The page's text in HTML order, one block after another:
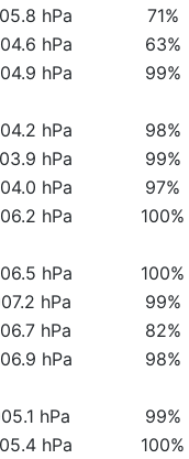
hPa 71%
hPa 63%
hPa 99%
hPa 98%
hPa 99%
hPa 97%
hPa 100%
hPa 100%
hPa 99%
hPa 82%
hPa 98%
hPa 99%
hPa 100%